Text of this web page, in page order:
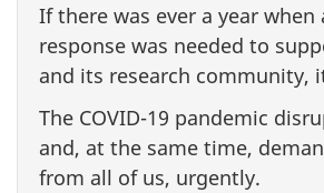
If there was ever a year when
response was needed to
and its research community,
The COVID-19 pandemic
and, at the same time,
from all of us, urgently.